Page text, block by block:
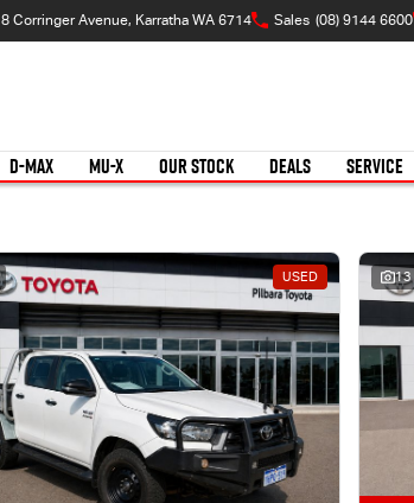
8 Corringer Avenue, Karratha WA 6714 Sales (08) 9144 6600
D-MAX MU-X OUR STOCK DEALS SERVICE
USED 13